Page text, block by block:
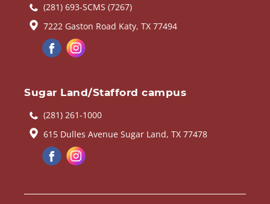
(281) 693-SCMS (7267)
7222 Gaston Road Katy, TX 77494
Sugar Land/Stafford campus
(281) 261-1000
615 Dulles Avenue Sugar Land, TX 77478